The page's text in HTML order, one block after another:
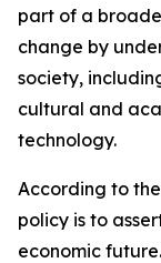
part of a
change by
society,
cultural and
technology.
According to
policy is to
economic